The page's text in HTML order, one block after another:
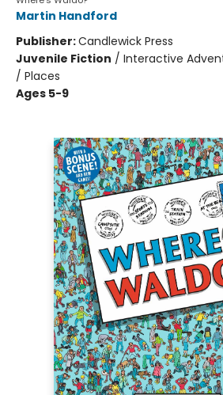
Martin Handford
Publisher:Candlewick Press
Juvenile Fiction / Interactive
/ Places
Ages 5-9